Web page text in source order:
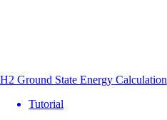
H2 Ground State Energy Calculation
Tutorial